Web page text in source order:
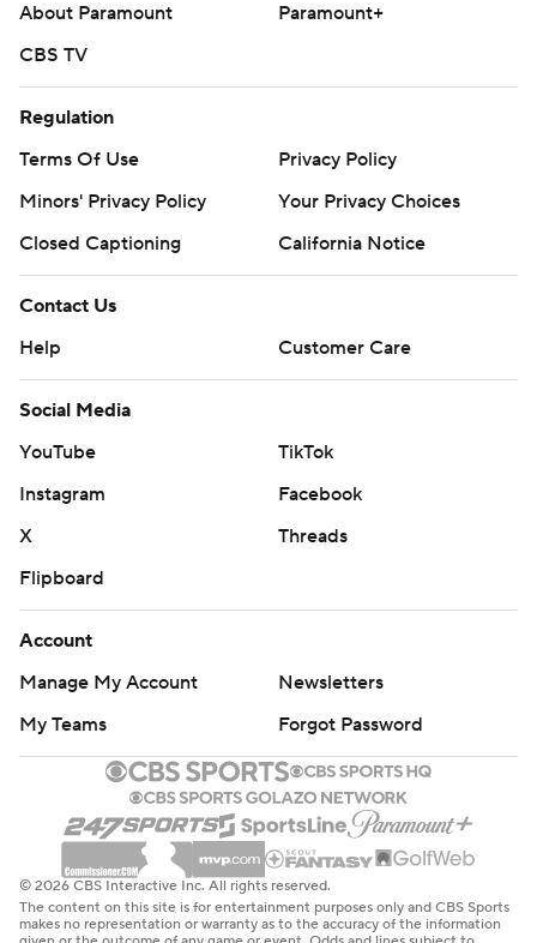
About Paramount
Paramount+
CBS TV
Regulation
Terms Of Use
Privacy Policy
Minors' Privacy Policy
Your Privacy Choices
Closed Captioning
California Notice
Contact Us
Help
Customer Care
Social Media
YouTube
TikTok
Instagram
Facebook
X
Threads
Flipboard
Account
Manage My Account
Newsletters
My Teams
Forgot Password
© 2026 CBS Interactive Inc. All rights reserved.
The content on this site is for entertainment purposes only and CBS Sports
makes no representation or warranty as to the accuracy of the information